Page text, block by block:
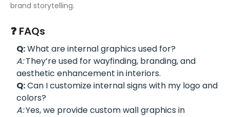
brand storytelling.
❓ FAQs
Q:What are internal graphics used for?
A:They’re used for wayfinding, branding, and
aesthetic enhancement in interiors.
Q:Can I customize internal signs with my logo and
colors?
A:Yes, we provide custom wall graphics in